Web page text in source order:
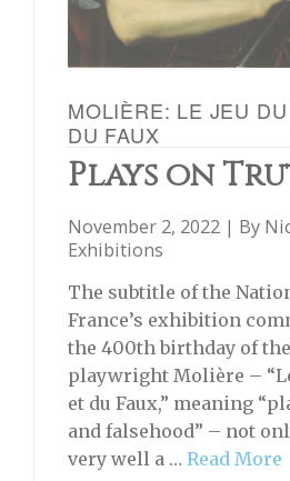
MOLIÈRE: LE JEU
DU FAUX
Plays on
November 2, 2022 | By
Exhibitions
The subtitle of the
France’s exhibition
the 400th birthday of
playwright Molière –
et du Faux,” meaning
and falsehood” – not
very well a … Read More